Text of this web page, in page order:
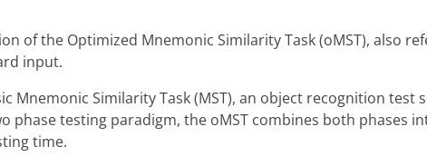
of the Optimized Mnemonic Similarity Task (oMST), also
input.
Mnemonic Similarity Task (MST), an object recognition test
phase testing paradigm, the oMST combines both phases
time.